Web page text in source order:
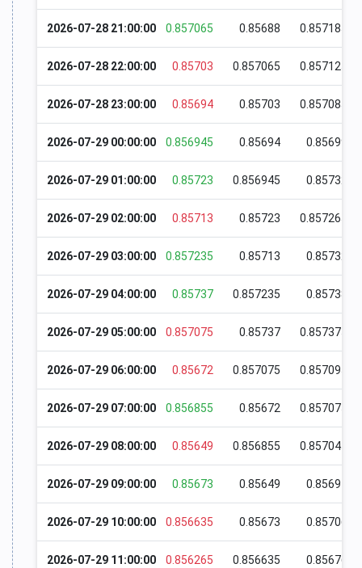
2026-07-28 21:00:00 0.857065 0.85688 0.857185
2026-07-28 22:00:00 0.85703 0.857065 0.857125
2026-07-28 23:00:00 0.85694 0.85703 0.857085
2026-07-29 00:00:00 0.856945 0.85694 0.85699
2026-07-29 01:00:00 0.85723 0.856945 0.85732
2026-07-29 02:00:00 0.85713 0.85723 0.857265
2026-07-29 03:00:00 0.857235 0.85713 0.85732
2026-07-29 04:00:00 0.85737 0.857235 0.85738
2026-07-29 05:00:00 0.857075 0.85737 0.857375
2026-07-29 06:00:00 0.85672 0.857075 0.857095
2026-07-29 07:00:00 0.856855 0.85672 0.857075
2026-07-29 08:00:00 0.85649 0.856855 0.857045
2026-07-29 09:00:00 0.85673 0.85649 0.85691
2026-07-29 10:00:00 0.856635 0.85673 0.85706
2026-07-29 11:00:00 0.856265 0.856635 0.85676